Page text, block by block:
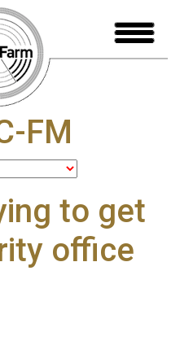
FM
to get
office